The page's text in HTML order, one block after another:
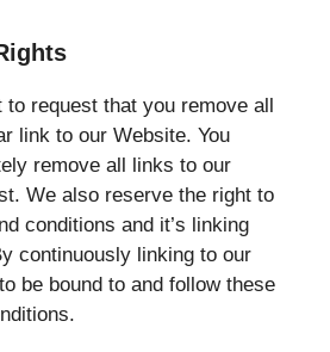
request that you remove all
link to our Website. You
remove all links to our
We also reserve the right to
conditions and it’s linking
continuously linking to our
be bound to and follow these